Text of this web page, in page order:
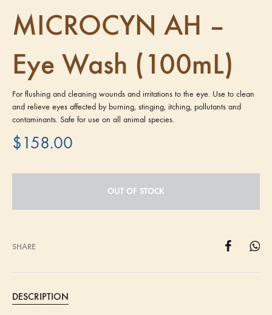
MICROCYN AH –
Eye Wash (100mL)
For flushing and cleaning wounds and irritations to the eye. Use to clean
and relieve eyes affected by burning, stinging, itching, pollutants and
contaminants. Safe for use on all animal species.
$158.00
OUT OF STOCK
SHARE
DESCRIPTION